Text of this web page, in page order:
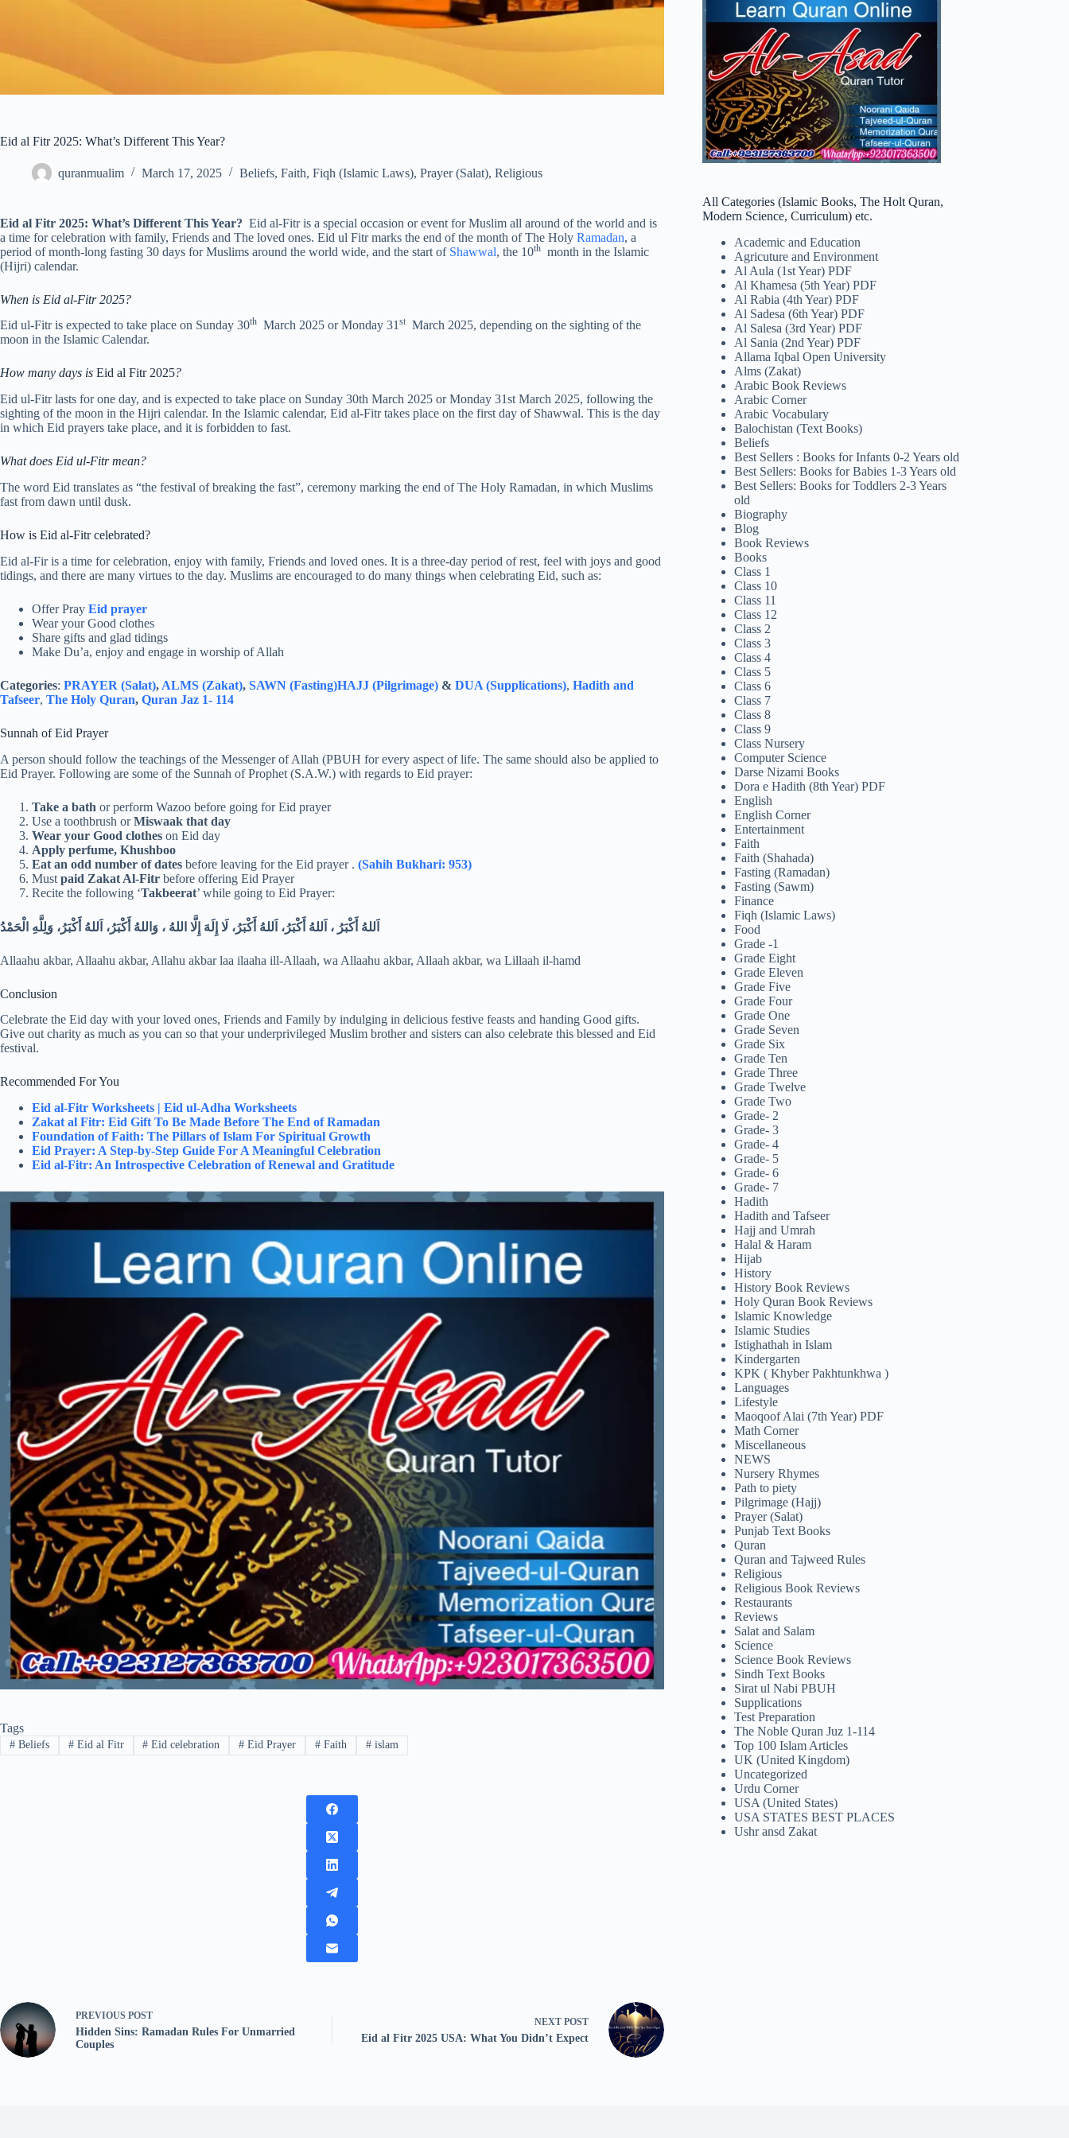
Eid al Fitr 2025: What’s Different This Year?
quranmualim March 17, 2025 Beliefs, Faith, Fiqh (Islamic Laws), Prayer (Salat), Religious
Eid al Fitr 2025: What’s Different This Year? Eid al-Fitr is a special occasion or event for Muslim all around of the world and is
a time for celebration with family, Friends and The loved ones. Eid ul Fitr marks the end of the month of The Holy Ramadan, a
period of month-long fasting 30 days for Muslims around the world wide, and the start of Shawwal, the 10th month in the Islamic
(Hijri) calendar.
When is Eid al-Fitr 2025?
Eid ul-Fitr is expected to take place on Sunday 30th March 2025 or Monday 31st March 2025, depending on the sighting of the
moon in the Islamic Calendar.
How many days is Eid al Fitr 2025?
Eid ul-Fitr lasts for one day, and is expected to take place on Sunday 30th March 2025 or Monday 31st March 2025, following the
sighting of the moon in the Hijri calendar. In the Islamic calendar, Eid al-Fitr takes place on the first day of Shawwal. This is the day
in which Eid prayers take place, and it is forbidden to fast.
What does Eid ul-Fitr mean?
The word Eid translates as “the festival of breaking the fast”, ceremony marking the end of The Holy Ramadan, in which Muslims
fast from dawn until dusk.
How is Eid al-Fitr celebrated?
Eid al-Fir is a time for celebration, enjoy with family, Friends and loved ones. It is a three-day period of rest, feel with joys and good
tidings, and there are many virtues to the day. Muslims are encouraged to do many things when celebrating Eid, such as:
Offer Pray Eid prayer
Wear your Good clothes
Share gifts and glad tidings
Make Du’a, enjoy and engage in worship of Allah
Categories: PRAYER (Salat), ALMS (Zakat), SAWN (Fasting)HAJJ (Pilgrimage) & DUA (Supplications), Hadith and
Tafseer, The Holy Quran, Quran Jaz 1- 114
Sunnah of Eid Prayer
A person should follow the teachings of the Messenger of Allah (PBUH for every aspect of life. The same should also be applied to
Eid Prayer. Following are some of the Sunnah of Prophet (S.A.W.) with regards to Eid prayer:
Take a bath or perform Wazoo before going for Eid prayer
Use a toothbrush orMiswaak that day
Wear your Good clothes on Eid day
Apply perfume, Khushboo
Eat an odd number of dates before leaving for the Eid prayer . (Sahih Bukhari: 953)
Must paid Zakat Al-Fitr before offering Eid Prayer
Recite the following ‘Takbeerat’ while going to Eid Prayer:
اَللهُ أَكْبَرُ ، اَللهُ أَكْبَرُ، اَللهُ أَكْبَرُ، لَا إِلَهَ إِلَّا اللهُ ، وَاللهُ أَكْبَرُ، اَللهُ أَكْبَرُ، وَلِلَّهِ الْحَمْدُ
Allaahu akbar, Allaahu akbar, Allahu akbar laa ilaaha ill-Allaah, wa Allaahu akbar, Allaah akbar, wa Lillaah il-hamd
Conclusion
Celebrate the Eid day with your loved ones, Friends and Family by indulging in delicious festive feasts and handing Good gifts.
Give out charity as much as you can so that your underprivileged Muslim brother and sisters can also celebrate this blessed and Eid
festival.
Recommended For You
Eid al-Fitr Worksheets | Eid ul-Adha Worksheets
Zakat al Fitr: Eid Gift To Be Made Before The End of Ramadan
Foundation of Faith: The Pillars of Islam For Spiritual Growth
Eid Prayer: A Step-by-Step Guide For A Meaningful Celebration
Eid al-Fitr: An Introspective Celebration of Renewal and Gratitude
Tags
#Beliefs #Eid al Fitr # Eid celebration # Eid Prayer # Faith #islam
PREVIOUS POST
Hidden Sins: Ramadan Rules For Unmarried
Couples
NEXT POST
Eid al Fitr 2025 USA: What You Didn’t Expect
All Categories (Islamic Books, The Holt Quran,
Modern Science, Curriculum) etc.
Academic and Education
Agricuture and Environment
Al Aula (1st Year) PDF
Al Khamesa (5th Year) PDF
Al Rabia (4th Year) PDF
Al Sadesa (6th Year) PDF
Al Salesa (3rd Year) PDF
Al Sania (2nd Year) PDF
Allama Iqbal Open University
Alms (Zakat)
Arabic Book Reviews
Arabic Corner
Arabic Vocabulary
Balochistan (Text Books)
Beliefs
Best Sellers : Books for Infants 0-2 Years old
Best Sellers: Books for Babies 1-3 Years old
Best Sellers: Books for Toddlers 2-3 Years
old
Biography
Blog
Book Reviews
Books
Class 1
Class 10
Class 11
Class 12
Class 2
Class 3
Class 4
Class 5
Class 6
Class 7
Class 8
Class 9
Class Nursery
Computer Science
Darse Nizami Books
Dora e Hadith (8th Year) PDF
English
English Corner
Entertainment
Faith
Faith (Shahada)
Fasting (Ramadan)
Fasting (Sawm)
Finance
Fiqh (Islamic Laws)
Food
Grade -1
Grade Eight
Grade Eleven
Grade Five
Grade Four
Grade One
Grade Seven
Grade Six
Grade Ten
Grade Three
Grade Twelve
Grade Two
Grade- 2
Grade- 3
Grade- 4
Grade- 5
Grade- 6
Grade- 7
Hadith
Hadith and Tafseer
Hajj and Umrah
Halal & Haram
Hijab
History
History Book Reviews
Holy Quran Book Reviews
Islamic Knowledge
Islamic Studies
Istighathah in Islam
Kindergarten
KPK ( Khyber Pakhtunkhwa )
Languages
Lifestyle
Maoqoof Alai (7th Year) PDF
Math Corner
Miscellaneous
NEWS
Nursery Rhymes
Path to piety
Pilgrimage (Hajj)
Prayer (Salat)
Punjab Text Books
Quran
Quran and Tajweed Rules
Religious
Religious Book Reviews
Restaurants
Reviews
Salat and Salam
Science
Science Book Reviews
Sindh Text Books
Sirat ul Nabi PBUH
Supplications
Test Preparation
The Noble Quran Juz 1-114
Top 100 Islam Articles
UK (United Kingdom)
Uncategorized
Urdu Corner
USA (United States)
USA STATES BEST PLACES
Ushr ansd Zakat